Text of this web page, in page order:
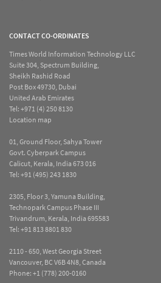
Times World Information Technology LLC
Suite 304, Spectrum Building,
Sheikh Rashid Road
Post Box 49730, Dubai
United Arab Emirates
+971 (4) 250 8130
Location map
01, Ground Floor, Sahya Tower
Govt. Cyberpark Campus
Calicut, Kerala, India 673 016
+91 (495) 243 1830
2305, Floor 3, Yamuna Building,
Technopark Campus Phase III
Trivandrum, Kerala, India 695583
2110 - 650, West Georgia Street
Vancouver, BC V6B 4N8, Canada
+1 (778) 200-0160